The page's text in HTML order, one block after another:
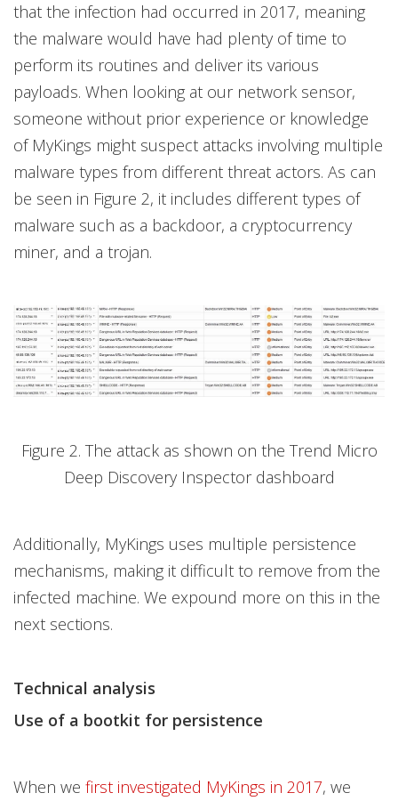
that the infection had occurred in 2017, meaning
the malware would have had plenty of time to
perform its routines and deliver its various
payloads. When looking at our network sensor,
someone without prior experience or knowledge
of MyKings might suspect attacks involving multiple
malware types from different threat actors. As can
be seen in Figure 2, it includes different types of
malware such as a backdoor, a cryptocurrency
miner, and a trojan.
Figure 2. The attack as shown on the Trend Micro
Deep Discovery Inspector dashboard
Additionally, MyKings uses multiple persistence
mechanisms, making it difficult to remove from the
infected machine. We expound more on this in the
next sections.
Technical analysis
Use of a bootkit for persistence
When we first investigated MyKings in 2017, we